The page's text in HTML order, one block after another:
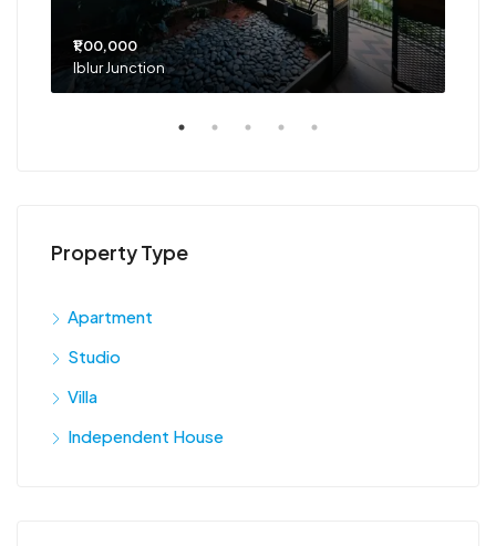
₹1,00,000
Iblur Junction
Property Type
Apartment
Studio
Villa
Independent House